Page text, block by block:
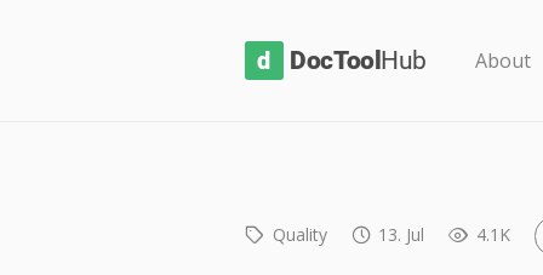
o
About
Quality 13. Jul 4.1K